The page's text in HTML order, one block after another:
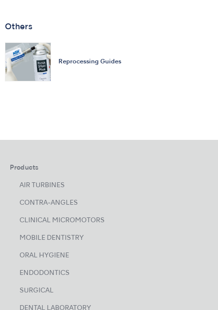
Others
Reprocessing Guides
Products
AIR TURBINES
CONTRA-ANGLES
CLINICAL MICROMOTORS
MOBILE DENTISTRY
ORAL HYGIENE
ENDODONTICS
SURGICAL
DENTAL LABORATORY